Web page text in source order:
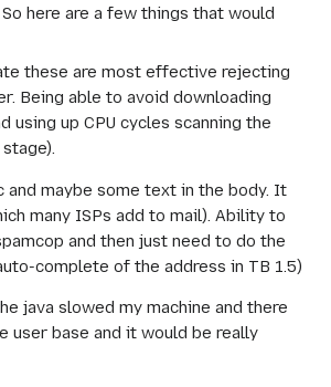
here are a few things that would
these are most effective rejecting
Being able to avoid downloading
up CPU cycles scanning the
and maybe some text in the body. It
many ISPs add to mail). Ability to
and then just need to do the
complete of the address in TB 1.5)
java slowed my machine and there
user base and it would be really